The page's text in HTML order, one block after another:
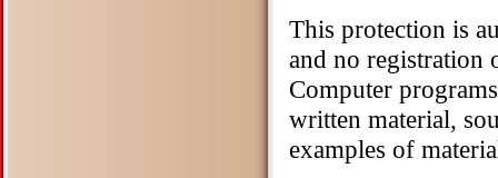
This protection is
and no registration
Computer
written material,
examples of